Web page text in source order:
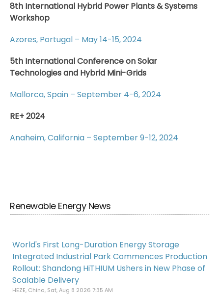
8th International Hybrid Power Plants & Systems
Workshop
Azores, Portugal – May 14-15, 2024
5th International Conference on Solar
Technologies and Hybrid Mini-Grids
Mallorca, Spain – September 4-6, 2024
RE+ 2024
Anaheim, California – September 9-12, 2024
Renewable Energy News
World's First Long-Duration Energy Storage
Integrated Industrial Park Commences Production
Rollout: Shandong HiTHIUM Ushers in New Phase of
Scalable Delivery
HEZE, China, Sat, Aug 8 2026 7:35 AM